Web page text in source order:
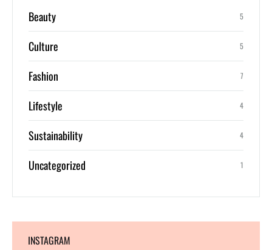
Beauty 5
Culture 5
Fashion 7
Lifestyle 4
Sustainability 4
Uncategorized 1
INSTAGRAM